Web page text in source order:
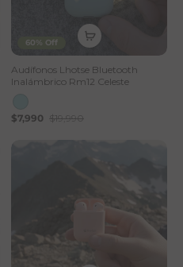
60% Off
Audífonos Lhotse Bluetooth
Inalámbrico Rm12 Celeste
$7,990 $19,990